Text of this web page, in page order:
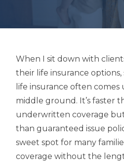
When I sit down with
their life insurance
life insurance often comes
middle ground. It’s faster
underwritten coverage
than guaranteed issue
sweet spot for many
coverage without the